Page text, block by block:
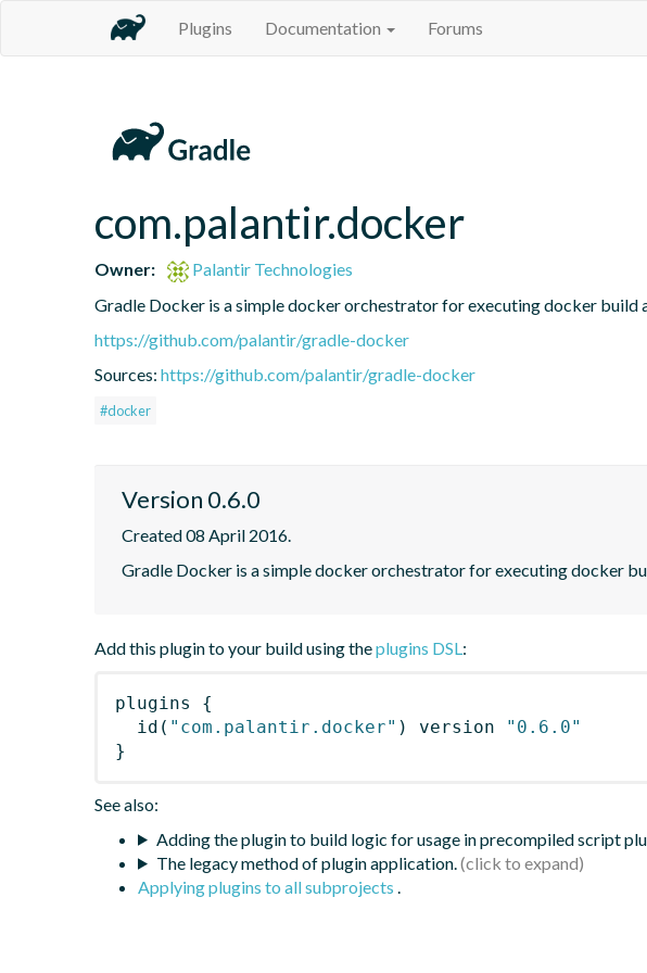
Plugins Documentation Forums
com.palantir.docker
Owner:
Palantir Technologies
Gradle Docker is a simple docker orchestrator for executing docker build
https://github.com/palantir/gradle-docker
Sources: https://github.com/palantir/gradle-docker
#docker
Version 0.6.0
Created 08 April 2016.
Gradle Docker is a simple docker orchestrator for executing docker
Add this plugin to your build using theplugins DSL:
plugins
{
id ( "com.palantir.docker" ) version
"0.6.0"
}
See also:
Adding the plugin to build logic for usage in precompiled script
The legacy method of plugin application.
Applying plugins to all subprojects .